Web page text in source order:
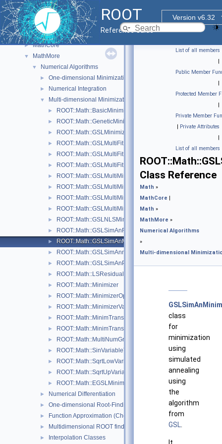
ROOT
Version v6.32
Reference Guide
► Histogram Library
► Input/Output Library
▼ Math
► Physics Vectors
► MathCore
▼ MathMore
▼ Numerical Algorithms
► One-dimensional Minimization
► Numerical Integration
▼ Multi-dimensional Minimization
► ROOT::Math::BasicMinimizer
► ROOT::Math::GeneticMinimizer
► ROOT::Math::GSLMinimizer
► ROOT::Math::GSLMultiFit
► ROOT::Math::GSLMultiFitFunctionAdapter< FuncVector >
► ROOT::Math::GSLMultiFitFunctionWrapper
► ROOT::Math::GSLMultiMinDerivFunctionWrapper
► ROOT::Math::GSLMultiMinFunctionAdapter< UserFunc >
► ROOT::Math::GSLMultiMinFunctionWrapper
► ROOT::Math::GSLMultiMinimizer
► ROOT::Math::GSLNLSMinimizer
► ROOT::Math::GSLSimAnFunc
► ROOT::Math::GSLSimAnMinimizer
► ROOT::Math::GSLSimAnnealing
► ROOT::Math::GSLSimAnParams
► ROOT::Math::LSResidualFunc< Func >
► ROOT::Math::Minimizer
► ROOT::Math::MinimizerOptions
► ROOT::Math::MinimizerVariableTransformation
► ROOT::Math::MinimTransformFunction
► ROOT::Math::MinimTransformVariable
► ROOT::Math::MultiNumGradFunction
► ROOT::Math::SinVariableTransformation
► ROOT::Math::SqrtLowVariableTransformation
► ROOT::Math::SqrtUpVariableTransformation
► ROOT::Math::EGSLMinimizerType
► Numerical Differentiation
► One-dimensional Root-Finding
► Function Approximation (ChebyshevApprox)
► Multidimensional ROOT finding
► Interpolation Classes
List of all members
|
Public Member
|
Protected Member
|
Private Member
| Private Attributes
|
List of all members
Class Reference
Math »
MathCore |
Math »
MathMore »
Numerical Algorithms
»
Multi-dimensional
class
for
minimization
using
simulated
annealing
using
the
algorithm
from
GSL